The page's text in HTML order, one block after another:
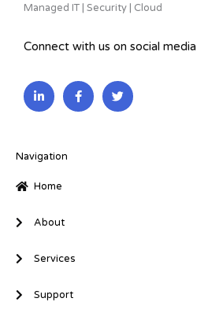
Managed IT | Security | Cloud
Connect with us on social media
L
i
n
i
-
i
F
a
c
T
w
i
Navigation
Home
About
Services
Support